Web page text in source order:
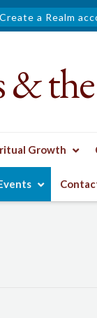
Create a Realm
&
Growth